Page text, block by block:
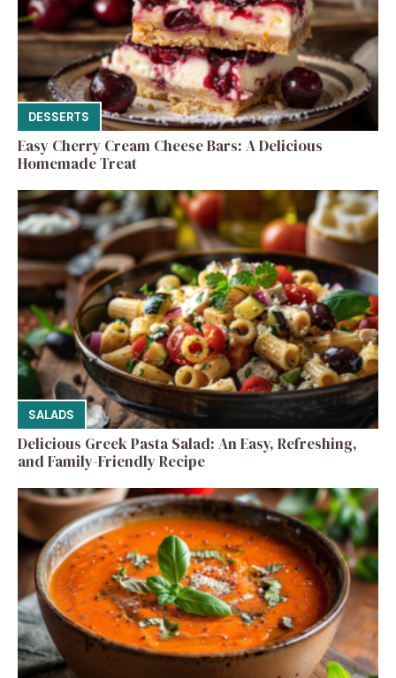
DESSERTS
Easy Cherry Cream Cheese Bars: A Delicious
Homemade Treat
SALADS
Delicious Greek Pasta Salad: An Easy, Refreshing,
and Family-Friendly Recipe